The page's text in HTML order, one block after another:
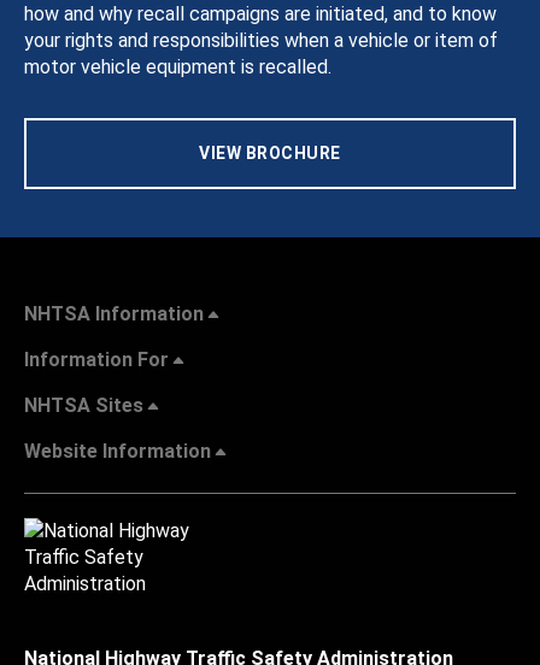
how and why recall campaigns are initiated, and to know
your rights and responsibilities when a vehicle or item of
motor vehicle equipment is recalled.
VIEW BROCHURE
NHTSA Information
Information For
NHTSA Sites
Website Information
National Highway Traffic Safety Administration